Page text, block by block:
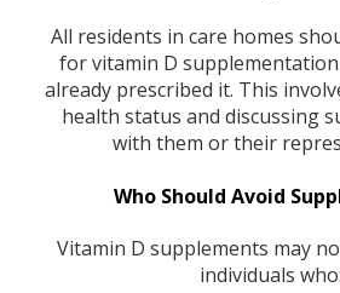
All residents in care homes
for vitamin D
already prescribed it. This
health status and discussing
with them or their
Who Should Avoid
Vitamin D supplements may
individuals who: